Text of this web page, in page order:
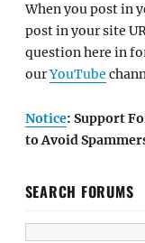
When you post in
post in your site
question here in
ourYouTube
Notice: Support
to Avoid
SEARCH FORUMS